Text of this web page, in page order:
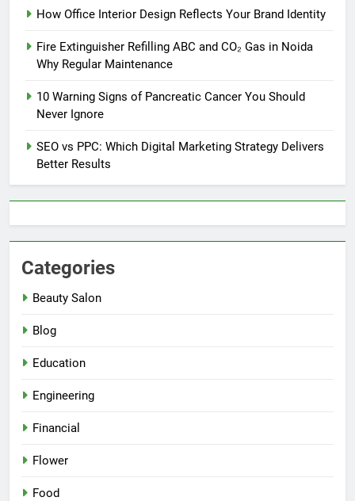
How Office Interior Design Reflects Your Brand Identity
Fire Extinguisher Refilling ABC and CO₂ Gas in Noida
Why Regular Maintenance
10 Warning Signs of Pancreatic Cancer You Should
Never Ignore
SEO vs PPC: Which Digital Marketing Strategy Delivers
Better Results
Categories
Beauty Salon
Blog
Education
Engineering
Financial
Flower
Food